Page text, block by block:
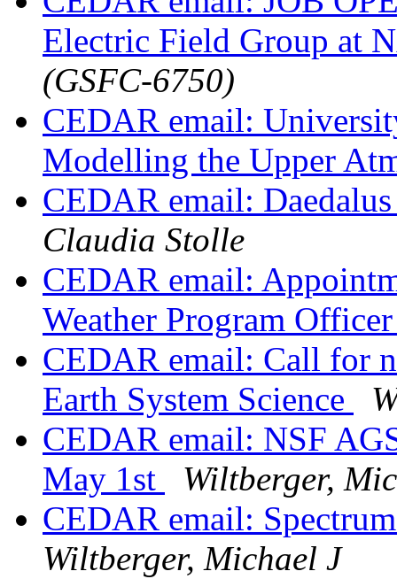
Electric Field Group at
(GSFC-6750)
CEDAR email:
Modelling the Upper
CEDAR email:
Claudia Stolle
CEDAR email:
Weather Program
CEDAR email: Call for
Earth System Science
CEDAR email: NSF
May 1st
Wiltberger,
CEDAR email:
Wiltberger, Michael J